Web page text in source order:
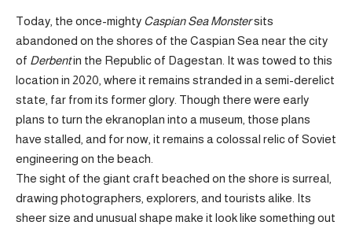
Today, the once-mighty Caspian Sea Monstersits
abandoned on the shores of the Caspian Sea near the city
of Derbentin the Republic of Dagestan. It was towed to this
location in 2020, where it remains stranded in a semi-derelict
state, far from its former glory. Though there were early
plans to turn the ekranoplan into a museum, those plans
have stalled, and for now, it remains a colossal relic of Soviet
engineering on the beach.
The sight of the giant craft beached on the shore is surreal,
drawing photographers, explorers, and tourists alike. Its
sheer size and unusual shape make it look like something out